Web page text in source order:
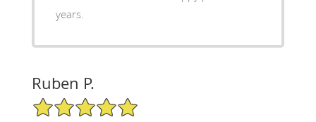
years.
Ruben P.
5/5 Star Rating